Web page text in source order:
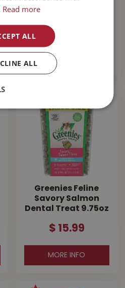
Nail Trimmer
$
MORE INFO
Greenies Feline
Savory Salmon
Dental Treat 9.75oz
$ 15.99
MORE INFO
Read more
ALL
ALL